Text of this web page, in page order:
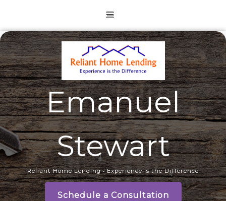
Emanuel
Stewart
Reliant Home Lending • Experience is the Difference
Schedule a Consultation